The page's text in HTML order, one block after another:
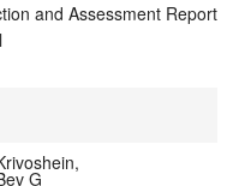
and Assessment Report
G